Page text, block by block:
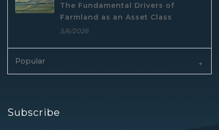
The Fundamental Drivers of
Farmland as an Asset Class
5/6/2026
Popular
Subscribe